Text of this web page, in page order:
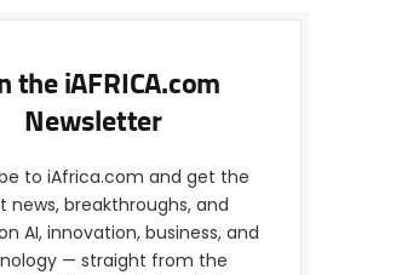
the iAFRICA.com
Newsletter
to iAfrica.com and get the
news, breakthroughs, and
AI, innovation, business, and
— straight from the